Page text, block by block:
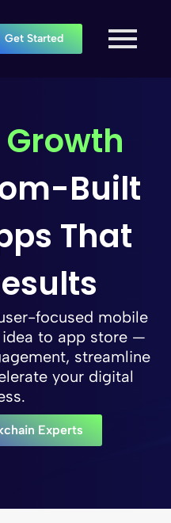
Get Started
Growth
Built
That
focused mobile
to app store —
streamline
your digital
Experts